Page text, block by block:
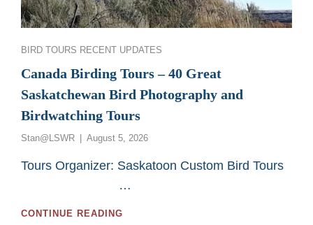
Categories
BIRD TOURS RECENT UPDATES
Canada Birding Tours – 40 Great
Saskatchewan Bird Photography and
Birdwatching Tours
Stan@LSWR
Posted
August 5, 2026
Tours Organizer: Saskatoon Custom Bird Tours
…
CONTINUE READING